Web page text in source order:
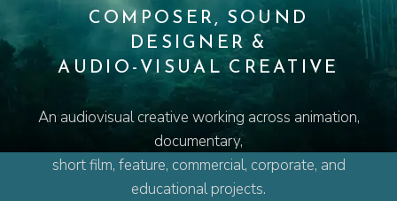
COMPOSER, SOUND
DESIGNER &
AUDIO-VISUAL CREATIVE
An audiovisual creative working across animation,
documentary,
short film, feature, commercial, corporate, and
educational projects.